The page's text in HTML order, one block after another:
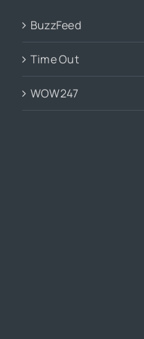
BuzzFeed
Time Out
WOW247